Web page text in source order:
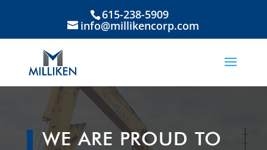
615-238-5909
info@millikencorp.com
WE ARE PROUD TO